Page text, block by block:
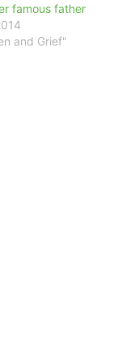
famous father
and Grief"